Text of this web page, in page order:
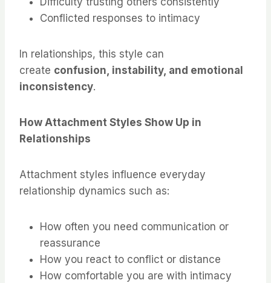
Conflicted responses to intimacy
In relationships, this style can
create confusion, instability, and emotional
inconsistency.
How Attachment Styles Show Up in
Relationships
Attachment styles influence everyday
relationship dynamics such as:
How often you need communication or
reassurance
How you react to conflict or distance
How comfortable you are with intimacy